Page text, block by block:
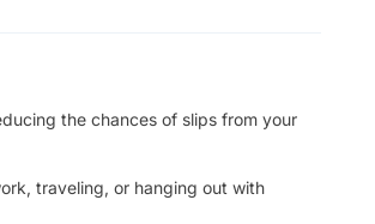
the chances of slips from your
traveling, or hanging out with